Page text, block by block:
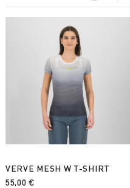
VERVE MESH W T-SHIRT
55,00 €